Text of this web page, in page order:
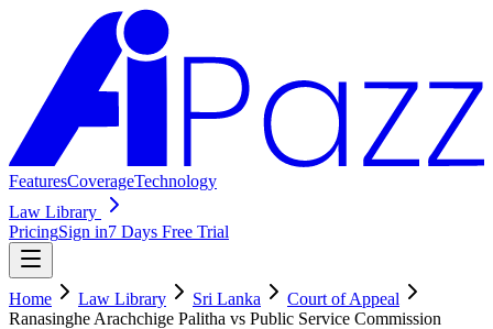
FeaturesCoverageTechnology
Law Library
PricingSign in7 Days Free Trial
Home Law Library Sri Lanka
Court of Appeal
Ranasinghe Arachchige Palitha vs Public Service Commission